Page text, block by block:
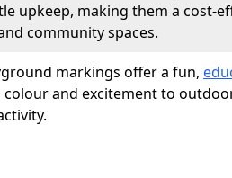
upkeep, making them a cost-
community spaces.
markings offer a fun,
and excitement to